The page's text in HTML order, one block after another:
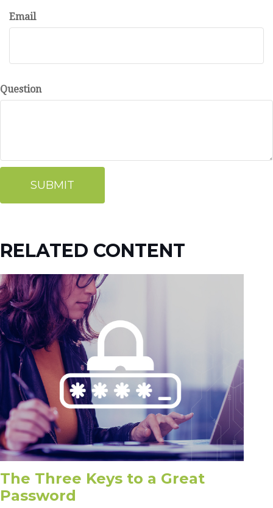
Email
Question
RELATED CONTENT
The Three Keys to a Great
Password